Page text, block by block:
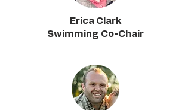
Erica Clark
Swimming Co-Chair